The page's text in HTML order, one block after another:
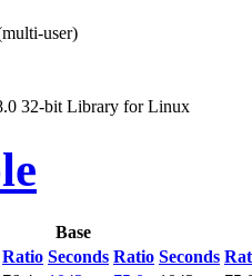
user)
32-bit Library for Linux
Base
Ratio Seconds Ratio Seconds